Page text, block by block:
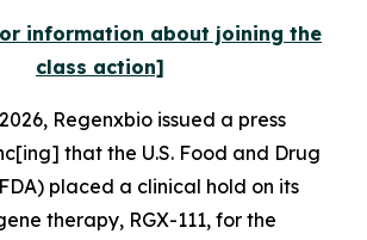
information about joining the
class action]
Regenxbio issued a press
that the U.S. Food and Drug
placed a clinical hold on its
therapy, RGX-111, for the